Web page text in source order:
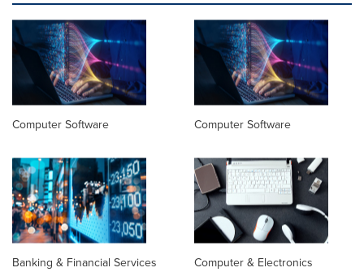
Computer Software Computer Software
Banking & Financial Services
Computer & Electronics